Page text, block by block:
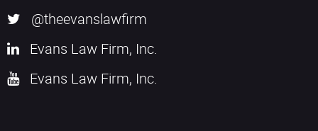
@theevanslawfirm
Evans Law Firm, Inc.
Evans Law Firm, Inc.